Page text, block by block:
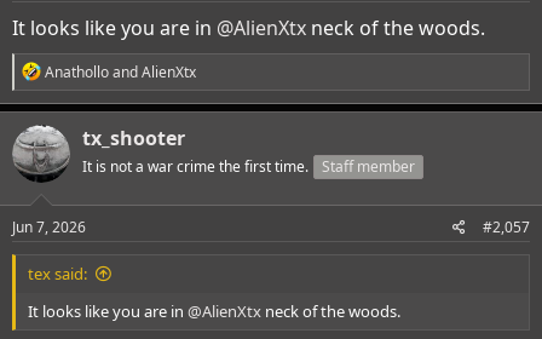
It looks like you are in @AlienXtx neck of the woods.
R
e
a
c
t
i
o
n
s
AnatholloandAlienXtx
tx_shooter
It is not a war crime the first time. Staff member
Jun 7, 2026 #2,057
tex said:
It looks like you are in @AlienXtx neck of the woods.